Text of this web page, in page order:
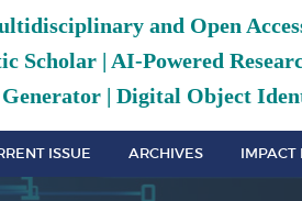
and Open
Scholar | AI-Powered
| Digital Object
ISSUE ARCHIVES IMPACT